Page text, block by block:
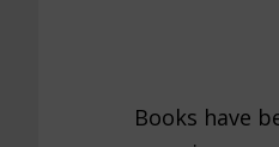
Books have